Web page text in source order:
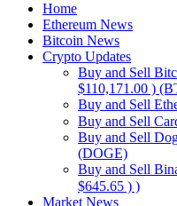
Home
Ethereum News
Bitcoin News
Crypto Updates
Buy and Sell
$110,171.00 )
Buy and Sell
Buy and Sell
Buy and Sell
(DOGE)
Buy and Sell
$645.65 ) )
Market News